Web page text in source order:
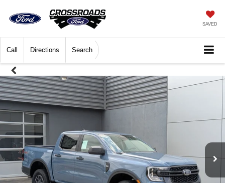
SAVED
Call Directions Search